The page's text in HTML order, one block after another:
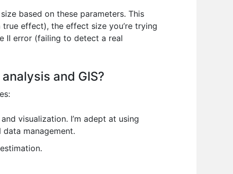
based on these parameters. This
effect), the effect size you’re trying
II error (failing to detect a real
and GIS?
visualization. I’m adept at using
management.